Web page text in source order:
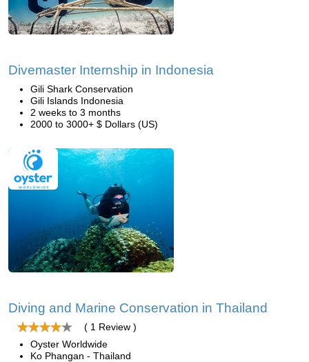
Divemaster Internship in Indonesia
Gili Shark Conservation
Gili Islands Indonesia
2 weeks to 3 months
2000 to 3000+ $ Dollars (US)
Diving and Marine Conservation in Thailand
( 1 Review )
Oyster Worldwide
Ko Phangan - Thailand